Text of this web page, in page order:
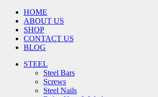
HOME
ABOUT US
SHOP
CONTACT US
BLOG
STEEL
Steel Bars
Screws
Steel Nails